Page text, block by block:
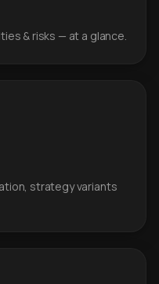
& risks — at a glance.
strategy variants